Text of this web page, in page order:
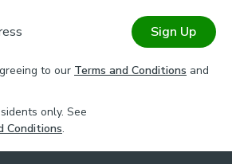
Sign Up
to our Terms and Conditions and
only. See
Conditions.